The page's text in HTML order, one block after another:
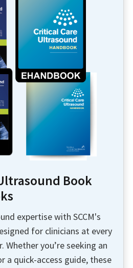
Book
expertise with SCCM's
for clinicians at every
you’re seeking an
a quick-access guide, these